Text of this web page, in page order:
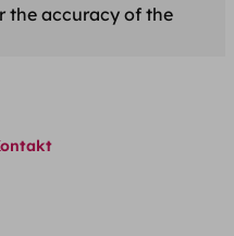
the accuracy of the